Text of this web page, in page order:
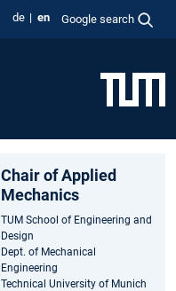
de en Google search
Chair of Applied
Mechanics
TUM School of Engineering and
Design
Dept. of Mechanical
Engineering
Technical University of Munich